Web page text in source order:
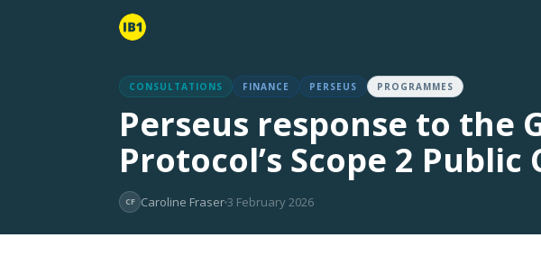
CONSULTATIONS FINANCE PERSEUS PROGRAMMES
Perseus response to the
Protocol’s Scope 2
CF Caroline Fraser3 February 2026